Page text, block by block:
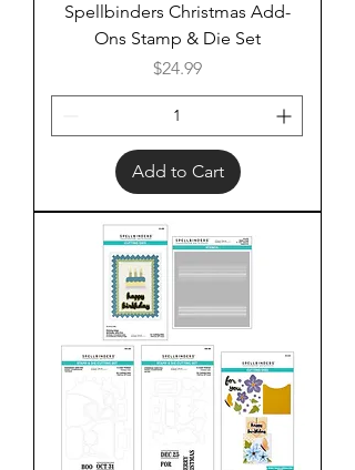
Spellbinders Christmas Add-
Ons Stamp & Die Set
Price
$24.99
Add to Cart